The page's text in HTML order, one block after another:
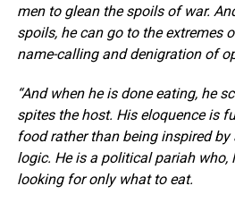
men to glean the spoils of war.
spoils, he can go to the extremes
name-calling and denigration of
“And when he is done eating, he
spites the host. His eloquence is
food rather than being inspired by
logic. He is a political pariah who,
looking for only what to eat.